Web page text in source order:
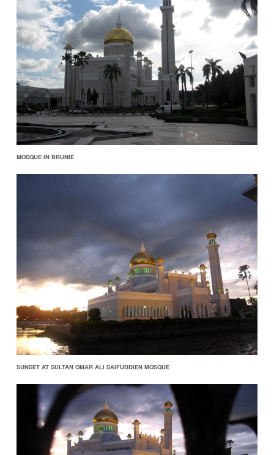
MOSQUE IN BRUNIE
SUNSET AT SULTAN OMAR ALI SAIFUDDIEN MOSQUE